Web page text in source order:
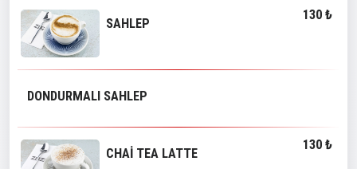
SAHLEP
130 ₺
DONDURMALI SAHLEP
CHAİ TEA LATTE
130 ₺